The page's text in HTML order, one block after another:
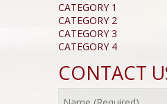
CATEGORY 1
CATEGORY 2
CATEGORY 3
CATEGORY 4
CONTACT